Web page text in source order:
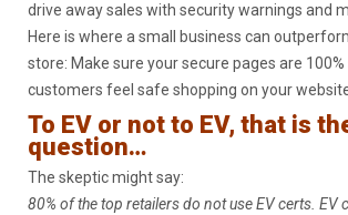
drive away sales with security warnings and
Here is where a small business can
store: Make sure your secure pages are
customers feel safe shopping on your
To EV or not to EV, that is
question…
The skeptic might say:
80% of the top retailers do not use EV certs. EV